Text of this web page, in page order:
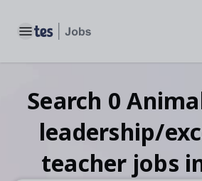
Toggle main menu
Search 0
leadership/
teacher jobs